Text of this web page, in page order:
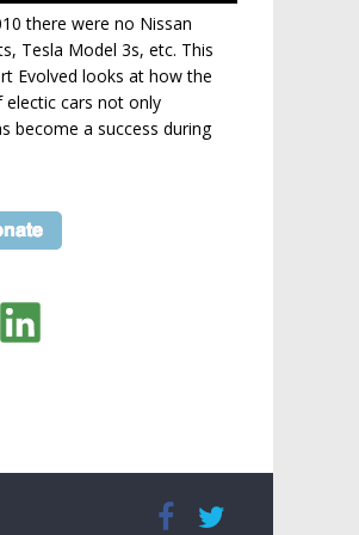
there were no Nissan
Tesla Model 3s, etc. This
Evolved looks at how the
cars not only
become a success during